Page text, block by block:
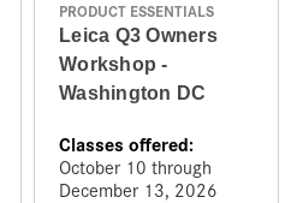
PRODUCT ESSENTIALS
Leica Q3 Owners
Workshop -
Washington DC
Classes offered:
October 10 through
December 13, 2026